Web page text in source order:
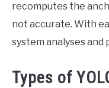
recomputes the
not accurate. With
system analyses
Types of